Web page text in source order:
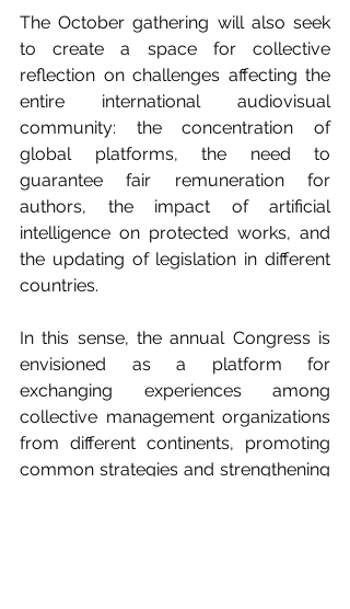
The October gathering will also seek
to create a space for collective
reflection on challenges affecting the
entire international audiovisual
community: the concentration of
global platforms, the need to
guarantee fair remuneration for
authors, the impact of artificial
intelligence on protected works, and
the updating of legislation in different
countries.
In this sense, the annual Congress is
envisioned as a platform for
exchanging experiences among
collective management organizations
from different continents, promoting
common strategies and strengthening